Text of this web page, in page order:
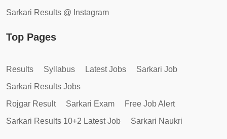
Sarkari Results @ Instagram
Top Pages
Results Syllabus Latest Jobs
Sarkari Job
Sarkari Results Jobs
Rojgar Result
Sarkari Exam
Free Job Alert
Sarkari Results 10+2 Latest Job
Sarkari Naukri